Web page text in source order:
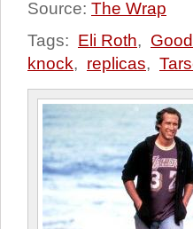
Source: The Wrap
Tags: Eli Roth,
knock, replicas,